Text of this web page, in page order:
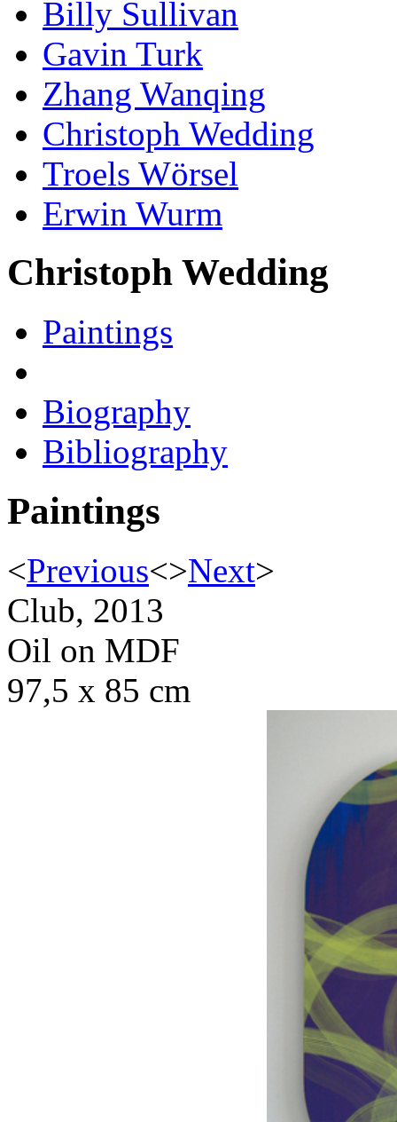
Billy Sullivan
Gavin Turk
Zhang Wanqing
Christoph Wedding
Troels Wörsel
Erwin Wurm
Christoph Wedding
Paintings
Biography
Bibliography
Paintings
<Previous<>Next>
Club, 2013
Oil on MDF
97,5 x 85 cm